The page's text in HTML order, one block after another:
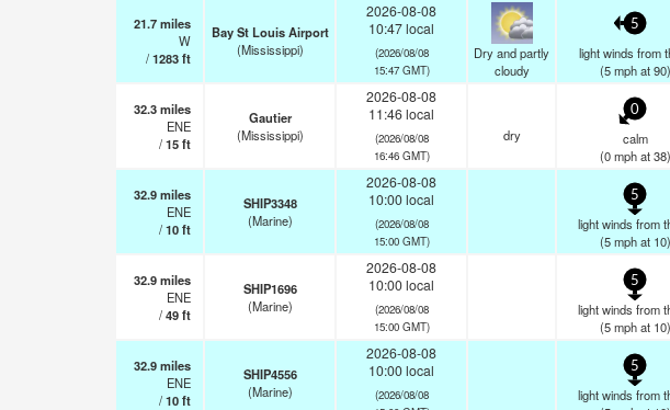
21.7miles
W
/1283ft
Bay St Louis Airport
(Mississippi)
2026-08-08
10:47 local
(2026/08/08
15:47 GMT)
Dry and partly
cloudy
5
light winds from
(5 mphat 90)
32.3miles
ENE
/15ft
Gautier
(Mississippi)
2026-08-08
11:46 local
(2026/08/08
16:46 GMT)
dry
0
calm
(0 mphat 38)
32.9miles
ENE
/10ft
SHIP3348
(Marine)
2026-08-08
10:00 local
(2026/08/08
15:00 GMT)
5
light winds from
(5 mphat 10)
32.9miles
ENE
/49ft
SHIP1696
(Marine)
2026-08-08
10:00 local
(2026/08/08
15:00 GMT)
5
light winds from
(5 mphat 10)
32.9miles
ENE
/10ft
SHIP4556
(Marine)
2026-08-08
10:00 local
(2026/08/08
5
light winds from